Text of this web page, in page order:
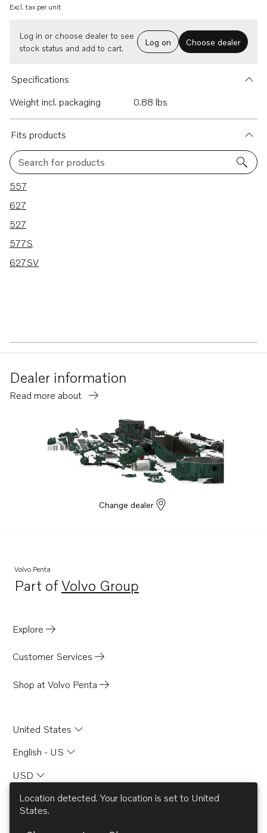
Excl. tax per unit
Log in or choose dealer to see
stock status and add to cart.
Log on Choose dealer
Specifications
Weight incl. packaging
0.88 lbs
Fits products
Search for products
5 results
557
627
527
577S
627SV
Dealer information
Read more about
Change dealer
Volvo Penta
Part ofVolvo Group
Opens in a new tab
Explore
Customer Services
Shop at Volvo Penta
United States
English - US
USD
Location detected. Your location is set to United
States.